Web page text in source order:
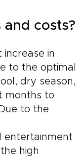
costs?
increase in
to the optimal
dry season,
months to
to the
entertainment
high